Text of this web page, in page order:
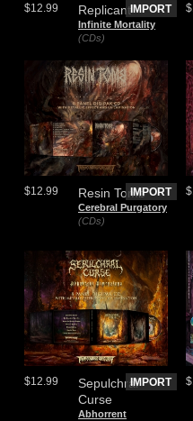
Replicant
Infinite Mortality
(CDs)
$12.99 IMPORT
Resin Tomb
Cerebral Purgatory
(CDs)
$12.99 IMPORT
Sepulchral
Curse
Abhorrent
$12.99 IMPORT